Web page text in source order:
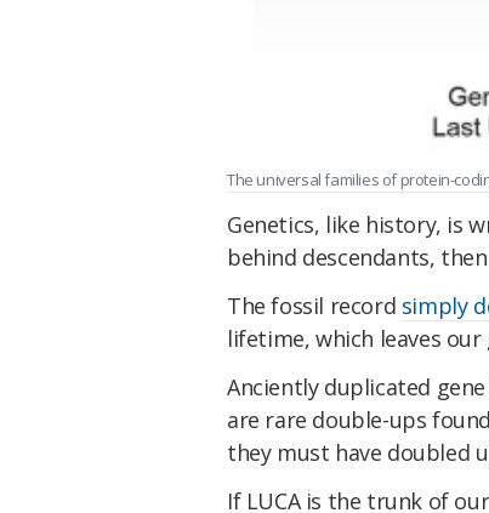
The universal families of protein-
Genetics, like history, is
behind descendants,
The fossil record simply
lifetime, which leaves
Anciently duplicated
are rare double-ups
they must have doubled
If LUCA is the trunk of